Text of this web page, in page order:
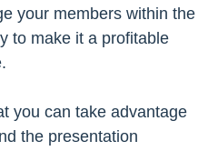
your members within the
to make it a profitable
you can take advantage
the presentation